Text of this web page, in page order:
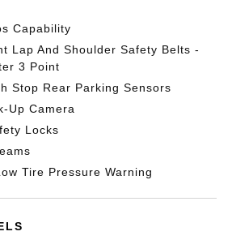
Capability
Lap And Shoulder Safety Belts -
3 Point
Stop Rear Parking Sensors
Up Camera
Locks
Tire Pressure Warning